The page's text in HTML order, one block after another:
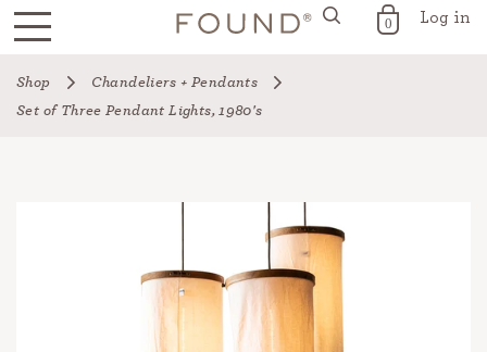
content
FOUND for the Home 0 Log in
Shop
Chandeliers + Pendants
Set of Three Pendant Lights, 1980's